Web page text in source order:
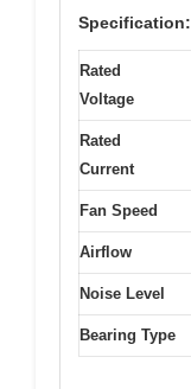
Specification:
Rated
Voltage
Rated
Current
Fan Speed
Airflow
Noise Level
Bearing Type